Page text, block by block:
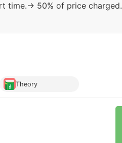
time.→ 50% of price charged.
Theory